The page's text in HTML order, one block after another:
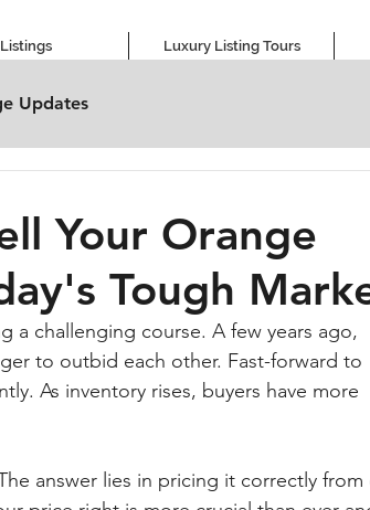
Listings Luxury Listing Tours
Updates
Your Orange
Tough
a challenging course. A few years ago,
to outbid each other. Fast-forward to
As inventory rises, buyers have more
answer lies in pricing it correctly from